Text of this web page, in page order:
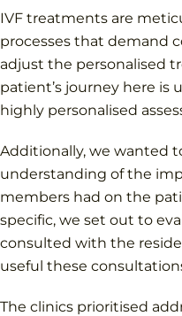
IVF treatments are
processes that demand
adjust the personalised
patient’s journey here is
highly personalised
Additionally, we wanted
understanding of the
members had on the
specific, we set out to
consulted with the
useful these
The clinics prioritised